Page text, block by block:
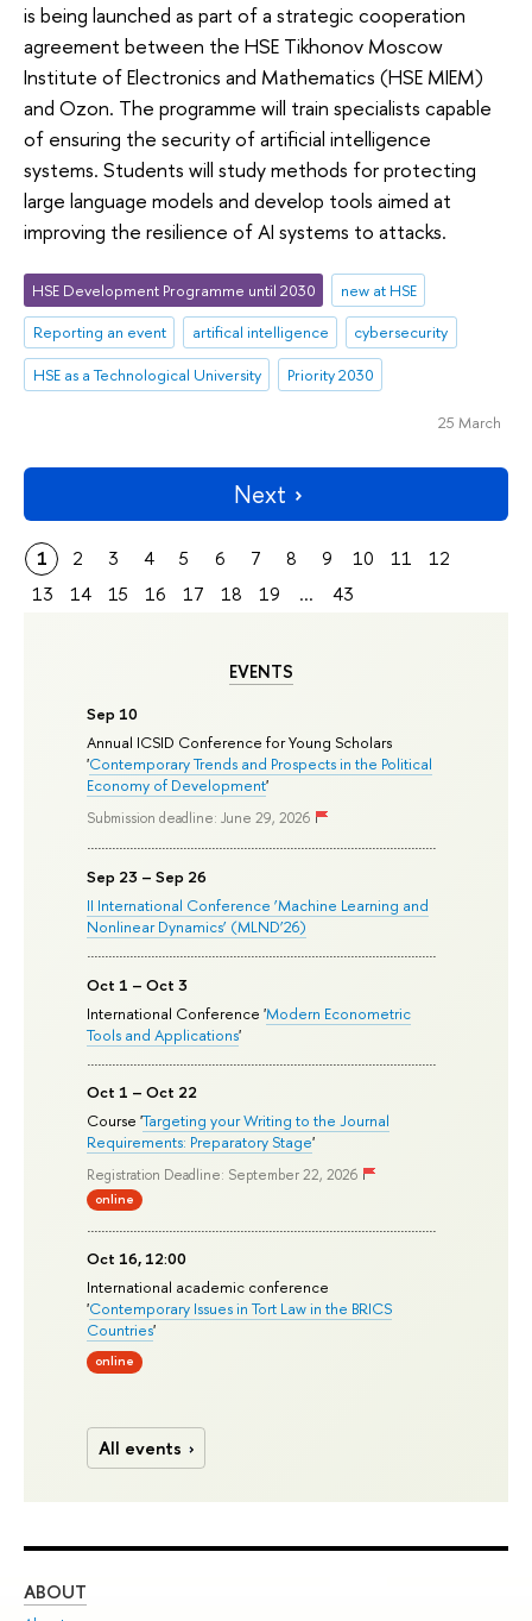
EVENTS
Sep 10
Annual ICSID Conference for Young Scholars
'Contemporary Trends and Prospects in the Political
Economy of Development'
Submission deadline: June 29, 2026
Sep 23 – Sep 26
II International Conference ‘Machine Learning and
Nonlinear Dynamics’ (MLND’26)
Oct 1 – Oct 3
International Conference 'Modern Econometric
Tools and Applications'
Oct 1 – Oct 22
Course 'Targeting your Writing to the Journal
Requirements: Preparatory Stage'
Registration Deadline: September 22, 2026
online
Oct 16, 12:00
International academic conference
'Contemporary Issues in Tort Law in the BRICS
Countries'
online
All events
is being launched as part of a strategic cooperation
agreement between the HSE Tikhonov Moscow
Institute of Electronics and Mathematics (HSE MIEM)
and Ozon. The programme will train specialists capable
of ensuring the security of artificial intelligence
systems. Students will study methods for protecting
large language models and develop tools aimed at
improving the resilience of AI systems to attacks.
HSE Development Programme until 2030
new at HSE
Reporting an event
artifical intelligence
cybersecurity
HSE as a Technological University
Priority 2030
25 March
Next
1 2 3 4 5 6 7 8 9 10 11
12
13
14 15 16 17 18 19 ... 43
ABOUT